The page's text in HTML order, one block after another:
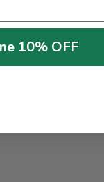
10% OFF